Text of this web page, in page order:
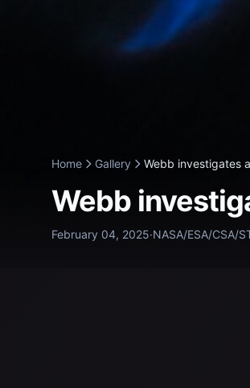
Home Gallery Webb investigates
Webb
February 04, 2025·NASA/ESA/CSA/